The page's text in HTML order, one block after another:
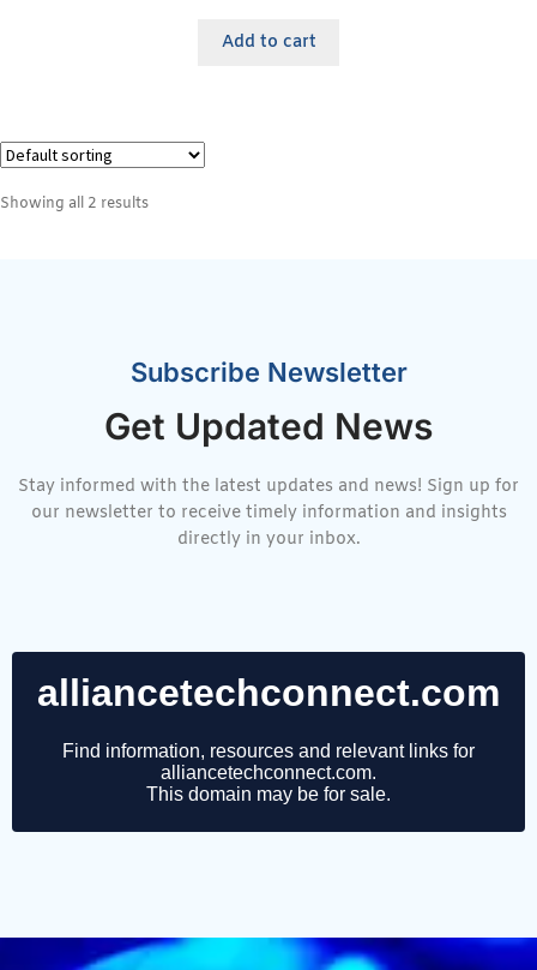
Add to cart
Showing all 2 results
Subscribe Newsletter
Get Updated News
Stay informed with the latest updates and news! Sign up for
our newsletter to receive timely information and insights
directly in your inbox.